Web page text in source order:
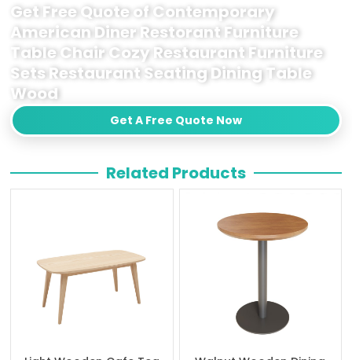
Get Free Quote of Contemporary
American Diner Restorant Furniture
Table Chair Cozy Restaurant Furniture
Sets Restaurant Seating Dining Table
Wood
Get A Free Quote Now
Related Products